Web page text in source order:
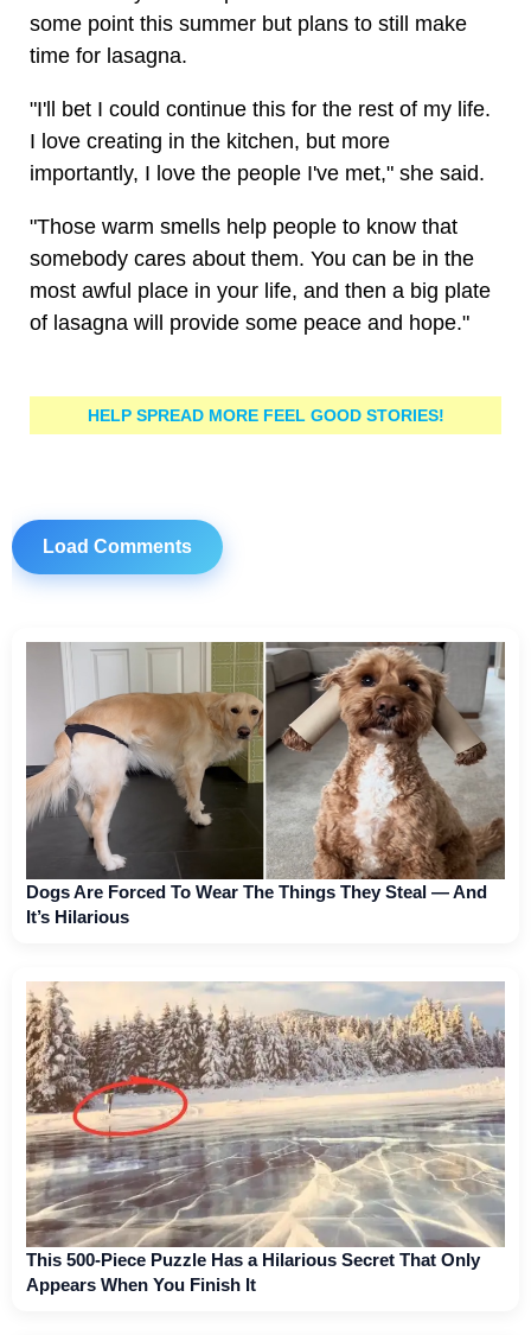
some point this summer but plans to still make
time for lasagna.
"I'll bet I could continue this for the rest of my life.
I love creating in the kitchen, but more
importantly, I love the people I've met," she said.
"Those warm smells help people to know that
somebody cares about them. You can be in the
most awful place in your life, and then a big plate
of lasagna will provide some peace and hope."
HELP SPREAD MORE FEEL GOOD STORIES!
Load Comments
Dogs Are Forced To Wear The Things They Steal — And
It’s Hilarious
This 500-Piece Puzzle Has a Hilarious Secret That Only
Appears When You Finish It